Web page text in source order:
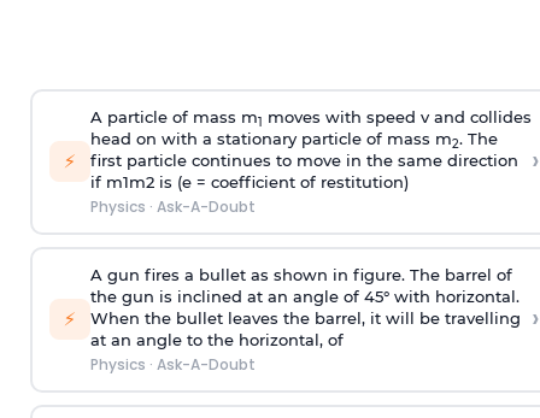
⚡
A particle of mass m1
moves with speed v and collides
head on with a stationary particle of mass m2. The
first particle continues to move in the same direction
if m1m2 is (e = coefficient of restitution)
Physics · Ask-A-Doubt
›
⚡
A gun fires a bullet as shown in figure. The barrel of
the gun is inclined at an angle of 45° with horizontal.
When the bullet leaves the barrel, it will be travelling
at an angle to the horizontal, of
Physics · Ask-A-Doubt
›